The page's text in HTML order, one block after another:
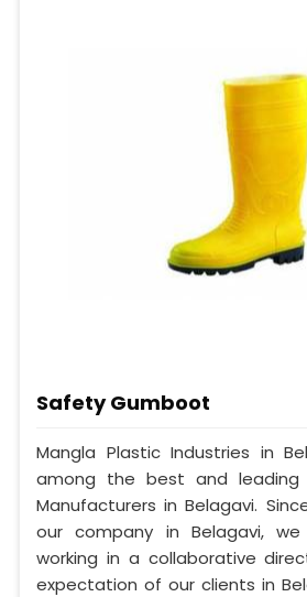
Safety Gumboot
Mangla Plastic Industries in
among the best and leading
Manufacturers in Belagavi.
our company in Belagavi,
working in a collaborative
expectation of our clients in